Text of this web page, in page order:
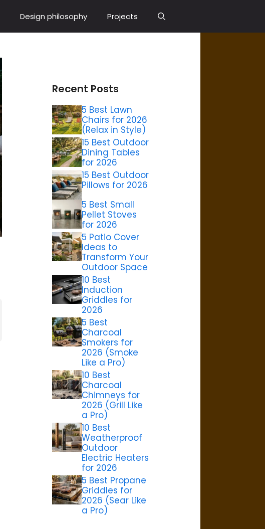
Design philosophy Projects
Recent Posts
5 Best Lawn
Chairs for 2026
(Relax in Style)
15 Best Outdoor
Dining Tables
for 2026
15 Best Outdoor
Pillows for 2026
5 Best Small
Pellet Stoves
for 2026
5 Patio Cover
Ideas to
Transform Your
Outdoor Space
10 Best
Induction
Griddles for
2026
5 Best
Charcoal
Smokers for
2026 (Smoke
Like a Pro)
10 Best
Charcoal
Chimneys for
2026 (Grill Like
a Pro)
10 Best
Weatherproof
Outdoor
Electric Heaters
for 2026
5 Best Propane
Griddles for
2026 (Sear Like
a Pro)